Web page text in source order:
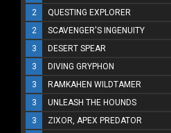
2
QUESTING EXPLORER
2
SCAVENGER'S INGENUITY
3
DESERT SPEAR
3
DIVING GRYPHON
3
RAMKAHEN WILDTAMER
3
UNLEASH THE HOUNDS
3
ZIXOR, APEX PREDATOR